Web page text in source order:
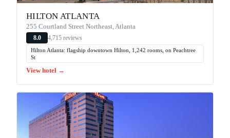
HILTON ATLANTA
255 Courtland Street Northeast, Atlanta
8.0 4,715 reviews
Hilton Atlanta: flagship downtown Hilton, 1,242 rooms, on Peachtree
St
View hotel →